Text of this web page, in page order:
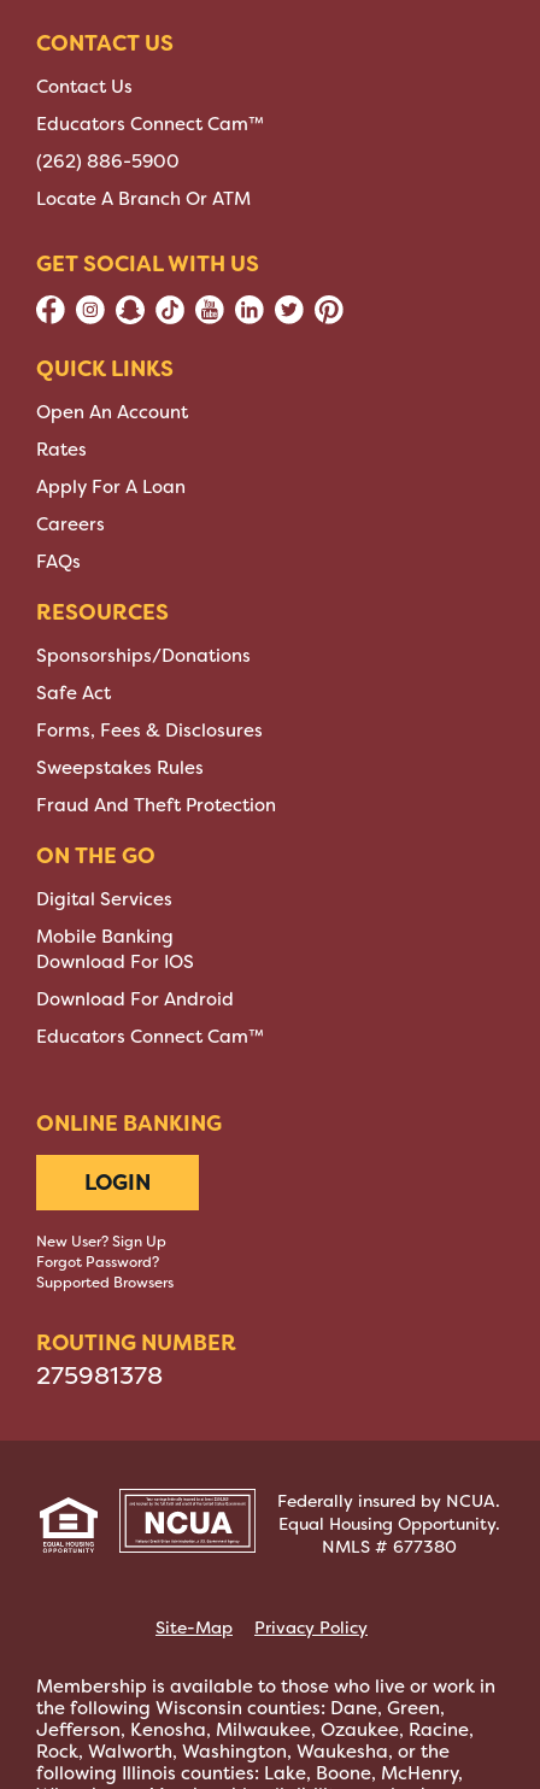
CONTACT US
Contact Us
Educators Connect Cam™
(262) 886-5900
Locate A Branch Or ATM
GET SOCIAL WITH US
QUICK LINKS
Open An Account
Rates
Apply For A Loan
Careers
FAQs
RESOURCES
Sponsorships/Donations
Safe Act
Forms, Fees & Disclosures
Sweepstakes Rules
Fraud And Theft Protection
ON THE GO
Digital Services
Mobile Banking
Download For IOS
Download For Android
Educators Connect Cam™
ONLINE BANKING
LOGIN
New User? Sign Up
Forgot Password?
Supported Browsers
ROUTING NUMBER
275981378
Federally insured by NCUA.
Equal Housing Opportunity.
NMLS # 677380
Site-Map Privacy Policy
Membership is available to those who live or work in
the following Wisconsin counties: Dane, Green,
Jefferson, Kenosha, Milwaukee, Ozaukee, Racine,
Rock, Walworth, Washington, Waukesha, or the
following Illinois counties: Lake, Boone, McHenry,